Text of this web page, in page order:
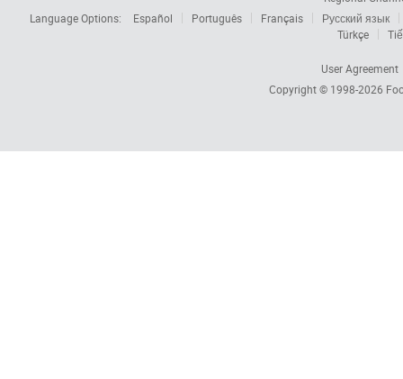
Language Options:
Español Português Français
Русский язык
Türkçe
User Agreement
Copyright © 1998-2026